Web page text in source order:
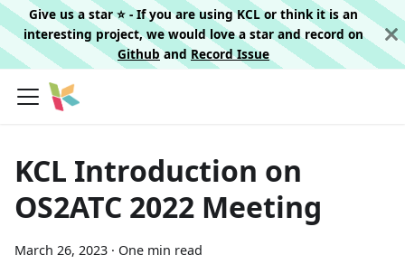
Give us a star ⭐️ - If you are using KCL or think it is an
interesting project, we would love a star and record on
Githuband Record Issue
KCL Introduction on
OS2ATC 2022 Meeting
March 26, 2023 · One min read